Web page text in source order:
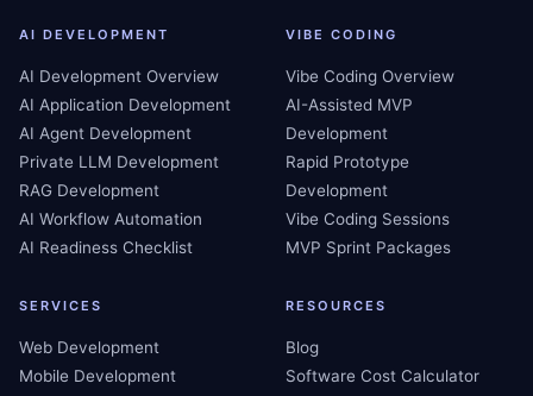
AI DEVELOPMENT
AI Development Overview
AI Application Development
AI Agent Development
Private LLM Development
RAG Development
AI Workflow Automation
AI Readiness Checklist
VIBE CODING
Vibe Coding Overview
AI-Assisted MVP
Development
Rapid Prototype
Development
Vibe Coding Sessions
MVP Sprint Packages
SERVICES
Web Development
Mobile Development
RESOURCES
Blog
Software Cost Calculator